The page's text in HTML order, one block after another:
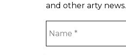
and other arty news.